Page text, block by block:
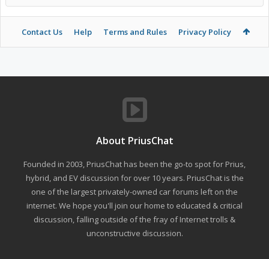
Contact Us Help Terms and Rules Privacy Policy
About PriusChat
Founded in 2003, PriusChat has been the go-to spot for Prius,
hybrid, and EV discussion for over 10 years. PriusChat is the
one of the largest privately-owned car forums left on the
internet. We hope you'll join our home to educated & critical
discussion, falling outside of the fray of Internet trolls &
unconstructive discussion.